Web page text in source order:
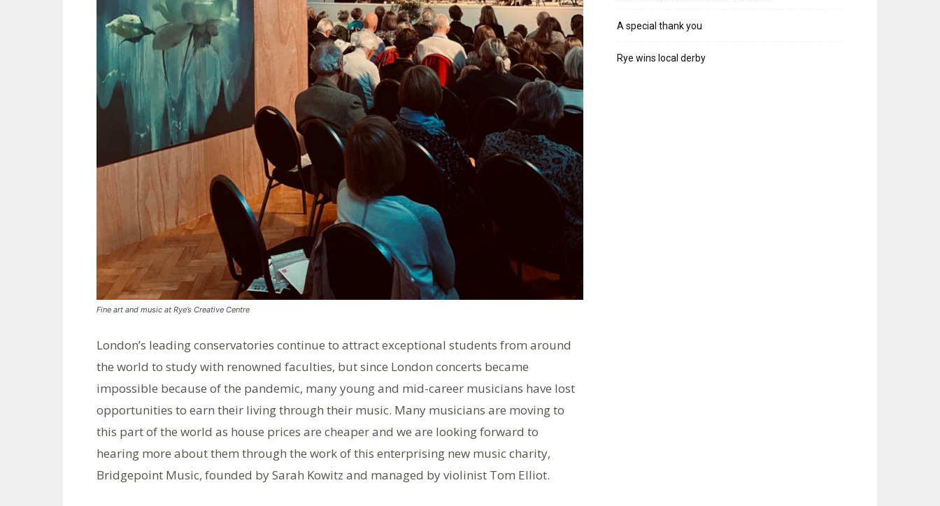
Fine art and music at Rye’s Creative Centre
London’s leading conservatories continue to attract exceptional students from around
the world to study with renowned faculties, but since London concerts became
impossible because of the pandemic, many young and mid-career musicians have lost
opportunities to earn their living through their music. Many musicians are moving to
this part of the world as house prices are cheaper and we are looking forward to
hearing more about them through the work of this enterprising new music charity,
Bridgepoint Music, founded by Sarah Kowitz and managed by violinist Tom Elliot.
A special thank you
Rye wins local derby